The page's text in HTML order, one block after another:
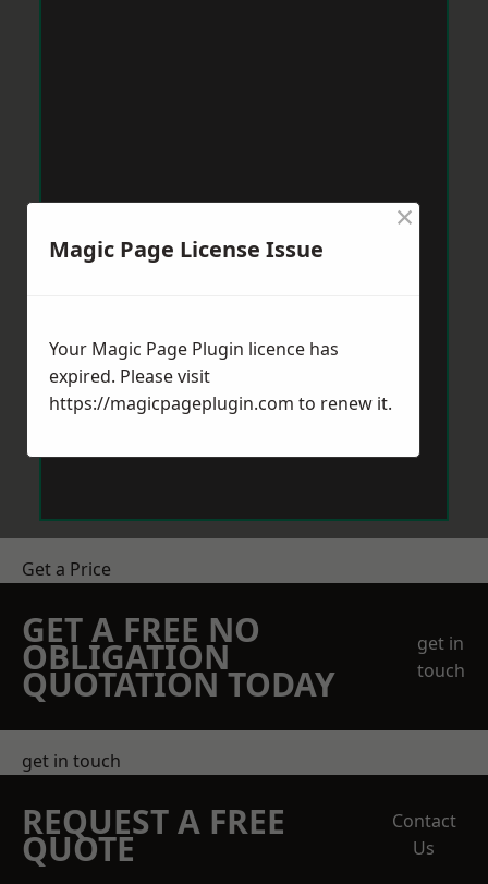
Get a Price
GET A FREE NO
OBLIGATION
QUOTATION TODAY
get in
touch
get in touch
REQUEST A FREE
QUOTE
Contact
Us
Magic Page License Issue
×
Your Magic Page Plugin licence has
expired. Please visit
https://magicpageplugin.com to renew it.